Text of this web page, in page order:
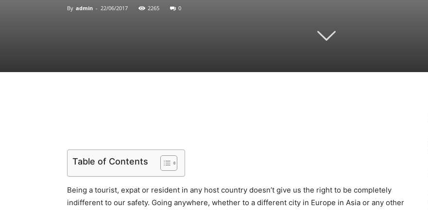
By admin - 22/06/2017 2265 0
Table of Contents
Being a tourist, expat or resident in any host country doesn’t give us the right to be completely
indifferent to our safety. Going anywhere, whether to a different city in Europe in Asia or any other